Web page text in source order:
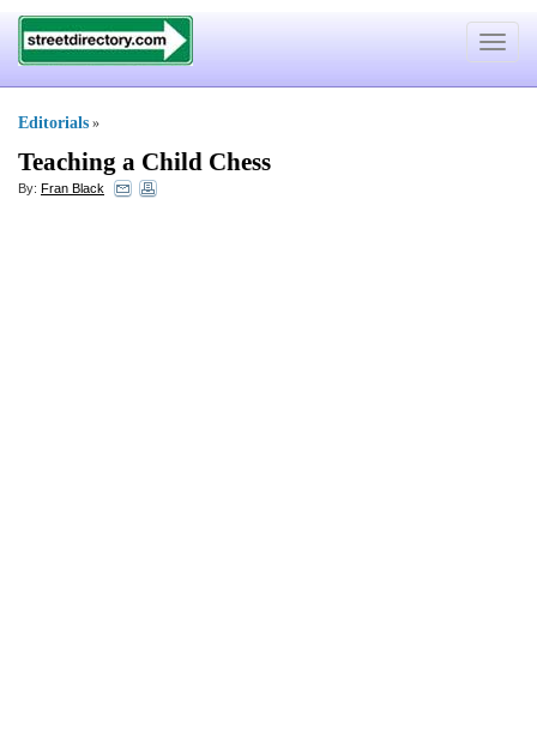
Toggle
Editorials »
Teaching a Child Chess
By: Fran Black